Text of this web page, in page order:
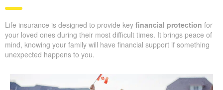
Life insurance is designed to provide key financial protection for
your loved ones during their most difficult times. It brings peace of
mind, knowing your family will have financial support if something
unexpected happens to you.